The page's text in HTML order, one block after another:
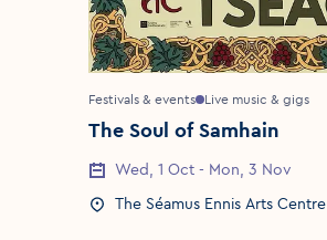
Festivals & events Live music & gigs
The Soul of Samhain
Event Date
Wed, 1 Oct - Mon, 3 Nov
Event Location
The Séamus Ennis Arts Centre